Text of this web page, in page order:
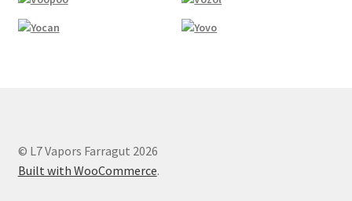
© L7 Vapors Farragut 2026
Built with WooCommerce.